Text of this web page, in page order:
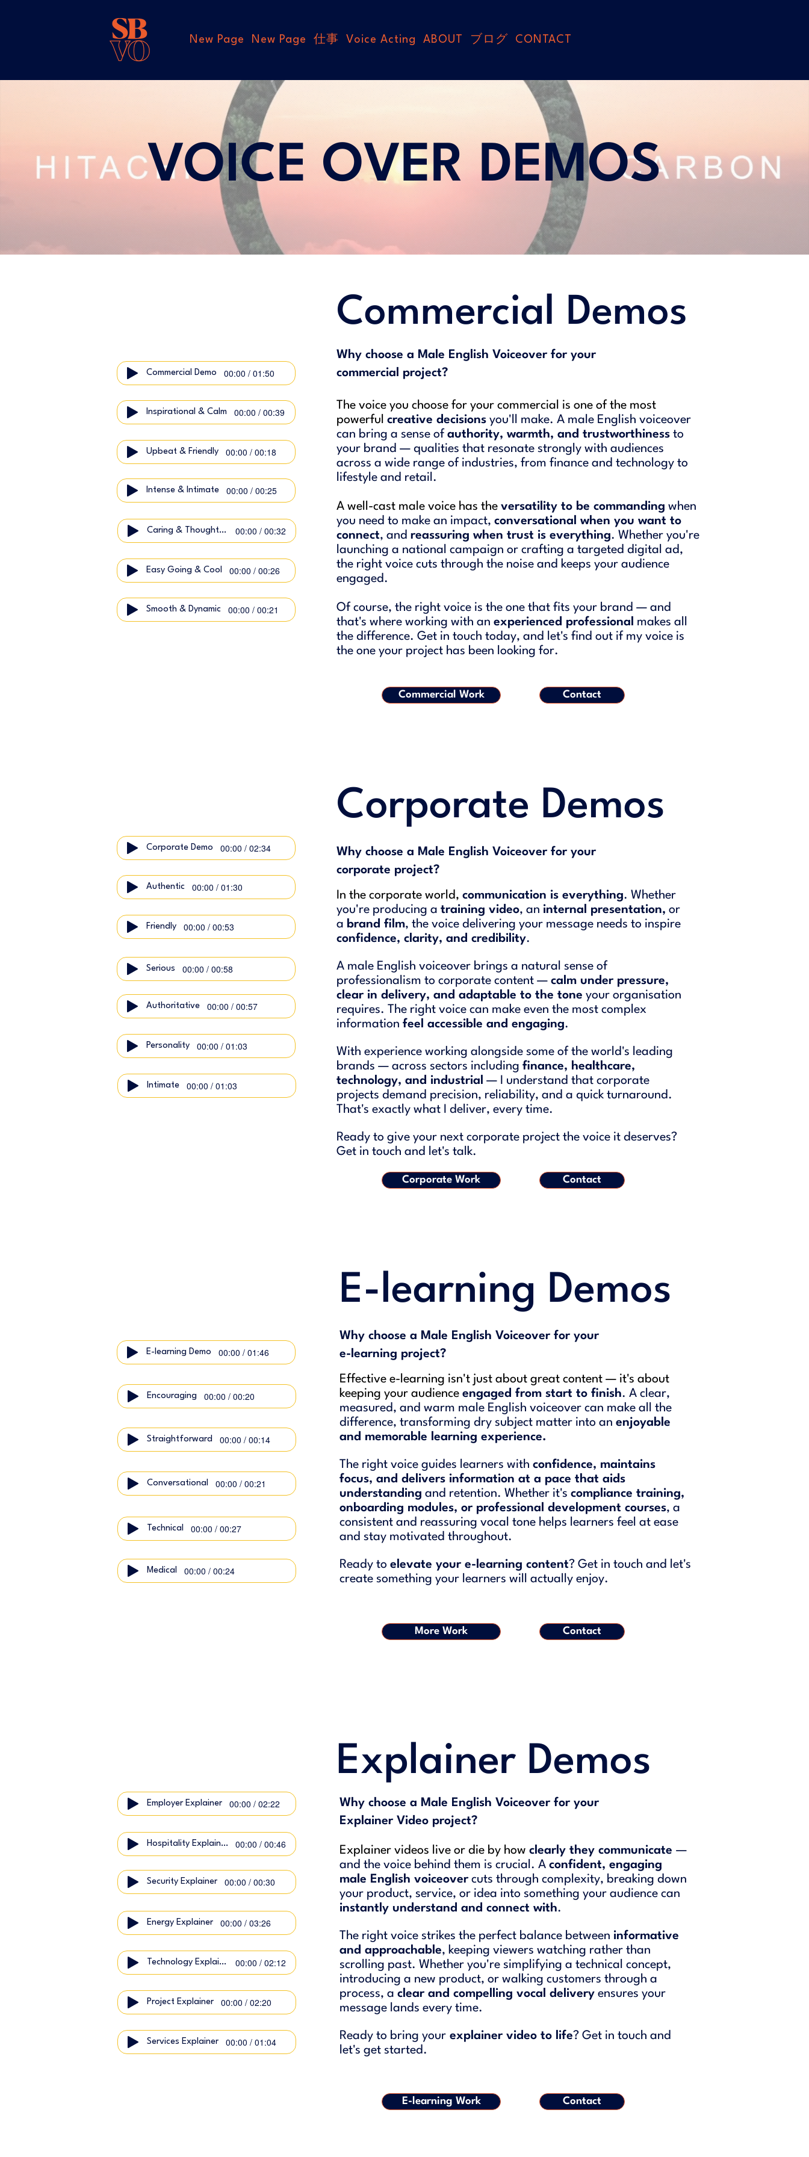
New Page New Page 仕事 Voice Acting ABOUT ブログ CONTACT
VOICE OVER DEMOS
Commercial Demo 00:00 / 01:50
Inspirational & Calm 00:00 / 00:39
Upbeat & Friendly 00:00 / 00:18
Intense & Intimate 00:00 / 00:25
Caring & Thoughtful 00:00 / 00:32
Easy Going & Cool 00:00 / 00:26
Smooth & Dynamic 00:00 / 00:21
Commercial Demos
Why choose a Male English Voiceover for your
commercial project?
The voice you choose for your commercial is one of the most
powerful creative decisions you'll make. A male English voiceover
can bring a sense of authority, warmth, and trustworthiness to
your brand — qualities that resonate strongly with audiences
across a wide range of industries, from finance and technology to
lifestyle and retail.
A well-cast male voice has the versatility to be commanding when
you need to make an impact, conversational when you want to
connect, and reassuring when trust is everything. Whether you're
launching a national campaign or crafting a targeted digital ad,
the right voice cuts through the noise and keeps your audience
engaged.
Of course, the right voice is the one that fits your brand — and
that's where working with an experienced professional makes all
the difference. Get in touch today, and let's find out if my voice is
the one your project has been looking for.
Commercial Work Contact
Corporate Demo 00:00 / 02:34
Authentic 00:00 / 01:30
Friendly 00:00 / 00:53
Serious 00:00 / 00:58
Authoritative 00:00 / 00:57
Personality 00:00 / 01:03
Intimate 00:00 / 01:03
Corporate Demos
Why choose a Male English Voiceover for your
corporate project?
In the corporate world, communication is everything. Whether
you're producing a training video, an internal presentation, or
a brand film, the voice delivering your message needs to inspire
confidence, clarity, and credibility.
A male English voiceover brings a natural sense of
professionalism to corporate content — calm under pressure,
clear in delivery, and adaptable to the tone your organisation
requires. The right voice can make even the most complex
information feel accessible and engaging.
With experience working alongside some of the world's leading
brands — across sectors including finance, healthcare,
technology, and industrial — I understand that corporate
projects demand precision, reliability, and a quick turnaround.
That's exactly what I deliver, every time.
Ready to give your next corporate project the voice it deserves?
Get in touch and let's talk.
Corporate Work Contact
E-learning Demo 00:00 / 01:46
Encouraging 00:00 / 00:20
Straightforward 00:00 / 00:14
Conversational 00:00 / 00:21
Technical 00:00 / 00:27
Medical 00:00 / 00:24
E-learning Demos
Why choose a Male English Voiceover for your
e-learning project?
Effective e-learning isn't just about great content — it's about
keeping your audience engaged from start to finish. A clear,
measured, and warm male English voiceover can make all the
difference, transforming dry subject matter into an enjoyable
and memorable learning experience.
The right voice guides learners with confidence, maintains
focus, and delivers information at a pace that aids
understanding and retention. Whether it's compliance training,
onboarding modules, or professional development courses, a
consistent and reassuring vocal tone helps learners feel at ease
and stay motivated throughout.
Ready to elevate your e-learning content? Get in touch and let's
create something your learners will actually enjoy.
More Work Contact
Employer Explainer 00:00 / 02:22
Hospitality Explainer 00:00 / 00:46
Security Explainer 00:00 / 00:30
Energy Explainer 00:00 / 03:26
Technology Explainer 00:00 / 02:12
Project Explainer 00:00 / 02:20
Services Explainer 00:00 / 01:04
Explainer Demos
Why choose a Male English Voiceover for your
Explainer Video project?
Explainer videos live or die by how clearly they communicate —
and the voice behind them is crucial. A confident, engaging
male English voiceovercuts through complexity, breaking down
your product, service, or idea into something your audience can
instantly understand and connect with.
The right voice strikes the perfect balance between informative
and approachable, keeping viewers watching rather than
scrolling past. Whether you're simplifying a technical concept,
introducing a new product, or walking customers through a
process, a clear and compelling vocal delivery ensures your
message lands every time.
Ready to bring your explainer video to life? Get in touch and
let's get started.
E-learning Work Contact